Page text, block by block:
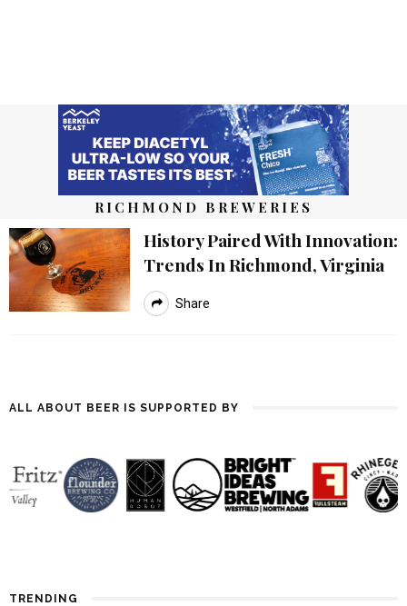
RICHMOND BREWERIES
History Paired With Innovation:
Trends In Richmond, Virginia
Share
ALL ABOUT BEER IS SUPPORTED BY
TRENDING